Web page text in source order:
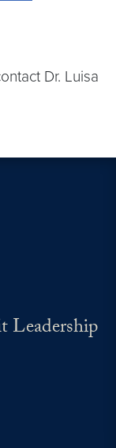
Dr. Luisa
Leadership